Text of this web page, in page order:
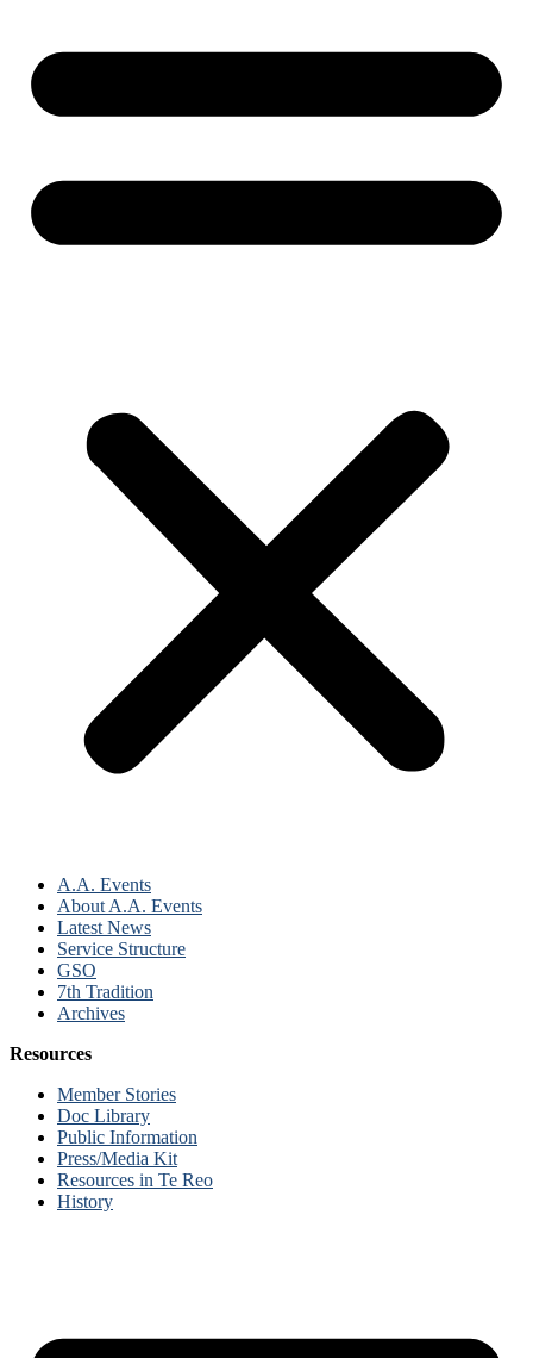
A.A. Events
About A.A. Events
Latest News
Service Structure
GSO
7th Tradition
Archives
Resources
Member Stories
Doc Library
Public Information
Press/Media Kit
Resources in Te Reo
History